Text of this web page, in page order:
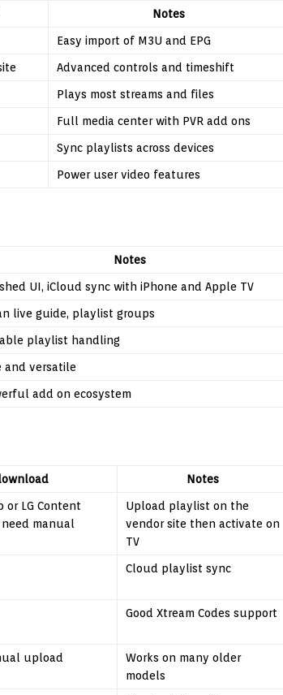
Notes
Easy import of M3U and EPG
Advanced controls and timeshift
Plays most streams and files
Full media center with PVR add ons
Sync playlists across devices
Power user video features
Notes
UI, iCloud sync with iPhone and Apple TV
live guide, playlist groups
playlist handling
and versatile
add on ecosystem
Notes
or LG Content
need manual
Upload playlist on the
vendor site then activate on
TV
Cloud playlist sync
Good Xtream Codes support
upload
Works on many older
models